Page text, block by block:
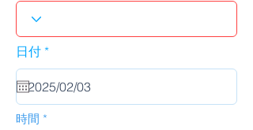
日付 *r
u
i
時間